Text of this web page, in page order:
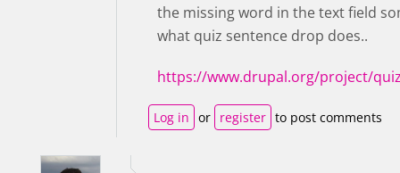
the missing word in the text field
what quiz sentence drop does..
https://www.drupal.org/project/
Log in or register to post comments